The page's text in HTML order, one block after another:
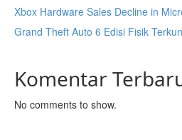
Xbox Hardware Sales Decline in
Grand Theft Auto 6 Edisi Fisik
Komentar
No comments to show.